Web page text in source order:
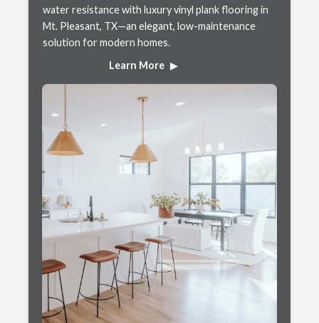
water resistance with luxury vinyl plank flooring in
Mt. Pleasant, TX—an elegant, low-maintenance
solution for modern homes.
Learn More